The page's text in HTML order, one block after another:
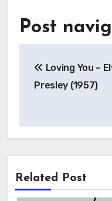
Post
Loving You –
Presley (1957)
Related Post